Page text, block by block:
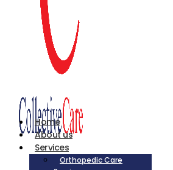
Home
About us
Services
Orthopedic Care